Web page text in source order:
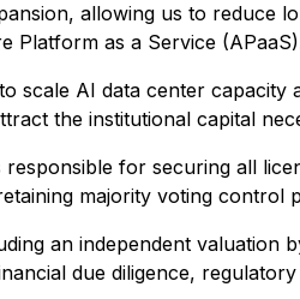
allowing us to reduce
Platform as a Service
scale AI data center
the institutional capital
for securing all
majority voting control
an independent
due diligence,